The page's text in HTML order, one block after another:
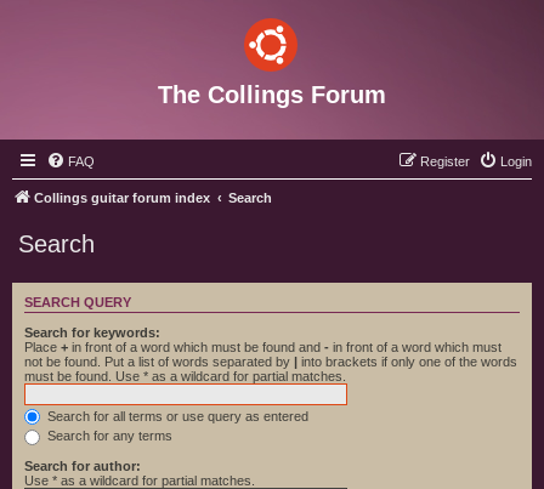
The Collings Forum
FAQ Login
Register
Collings guitar forum index Search
Search
SEARCH QUERY
Search for keywords:
Place + in front of a word which must be found and - in front of a word which must
not be found. Put a list of words separated by | into brackets if only one of the words
must be found. Use * as a wildcard for partial matches.
Search for all terms or use query as entered
Search for any terms
Search for author:
Use * as a wildcard for partial matches.